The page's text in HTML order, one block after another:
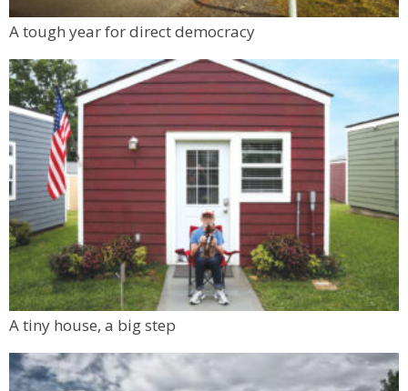
A tough year for direct democracy
A tiny house, a big step